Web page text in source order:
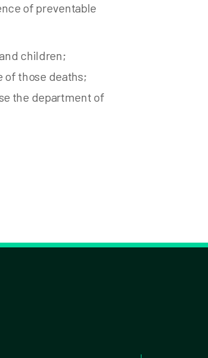
of preventable
children;
of those deaths;
the department of